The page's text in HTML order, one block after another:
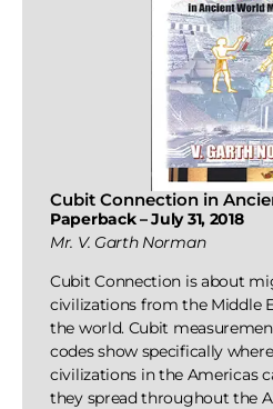
Cubit Connection in
Paperback – July 31, 2018
Mr. V. Garth Norman
Cubit Connection is about
civilizations from the Middle
the world. Cubit
codes show specifically
civilizations in the Americas
they spread throughout the